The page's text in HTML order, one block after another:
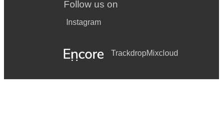
Follow us on
Instagram
TrackdropMixcloud